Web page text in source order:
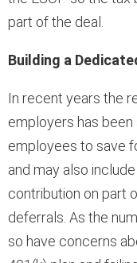
part of the deal.
Building a
In recent years the
employers has been
employees to save
and may also
contribution on part
deferrals. As the
so have concerns